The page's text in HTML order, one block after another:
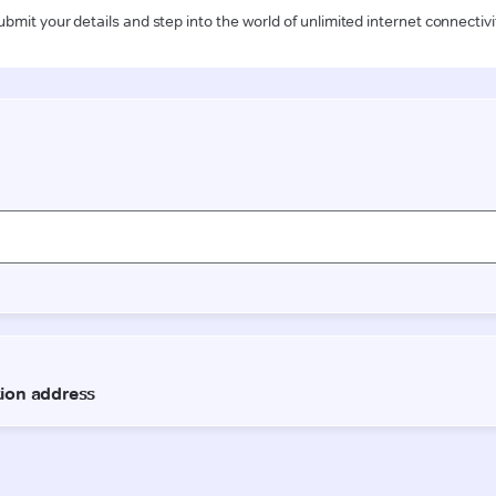
your details and step into the world of unlimited internet